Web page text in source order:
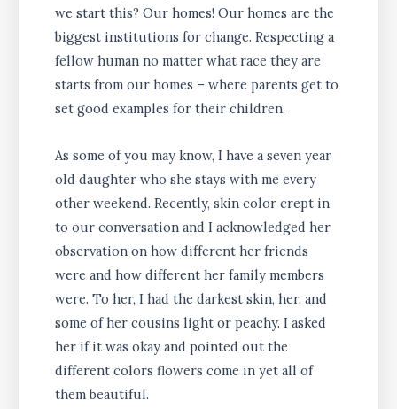
we start this? Our homes! Our homes are the
biggest institutions for change. Respecting a
fellow human no matter what race they are
starts from our homes – where parents get to
set good examples for their children.
As some of you may know, I have a seven year
old daughter who she stays with me every
other weekend. Recently, skin color crept in
to our conversation and I acknowledged her
observation on how different her friends
were and how different her family members
were. To her, I had the darkest skin, her, and
some of her cousins light or peachy. I asked
her if it was okay and pointed out the
different colors flowers come in yet all of
them beautiful.